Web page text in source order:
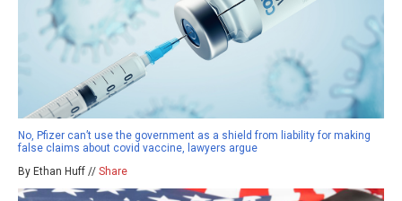
No, Pfizer can’t use the government as a shield from liability for making
false claims about covid vaccine, lawyers argue
By Ethan Huff // Share